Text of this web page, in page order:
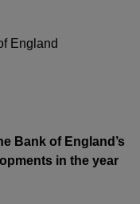
England
Bank of England’s
in the year